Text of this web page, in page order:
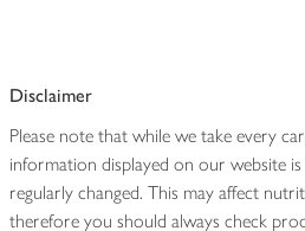
Disclaimer
Please note that while we take every
information displayed on our website
regularly changed. This may affect
therefore you should always check